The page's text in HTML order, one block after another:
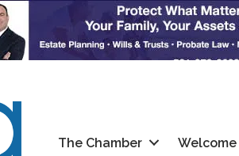
The Chamber Welcome